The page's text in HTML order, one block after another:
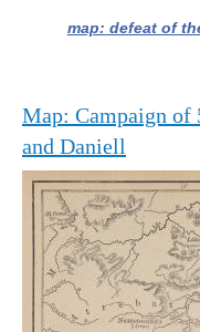
map: defeat of
Map: Campaign of
and Daniell